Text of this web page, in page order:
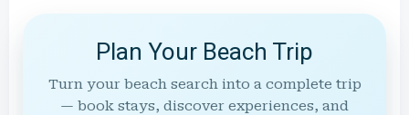
Plan Your Beach Trip
Turn your beach search into a complete trip
— book stays, discover experiences, and